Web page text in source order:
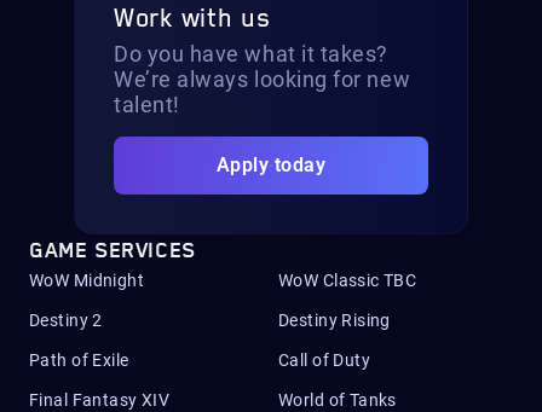
Work with us
Do you have what it takes?
We’re always looking for new
talent!
Apply today
GAME SERVICES
WoW Midnight WoW Classic TBC
Destiny 2 Destiny Rising
Path of Exile Call of Duty
Final Fantasy XIV World of Tanks